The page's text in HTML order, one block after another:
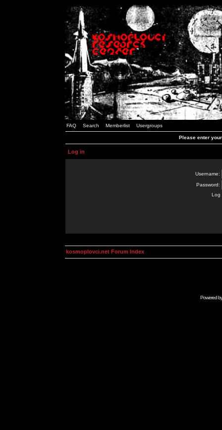
FAQ Search Memberlist Usergroups
Please enter
Log in
Username:
Password:
Log
kosmoplovci.net Forum Index
Powered